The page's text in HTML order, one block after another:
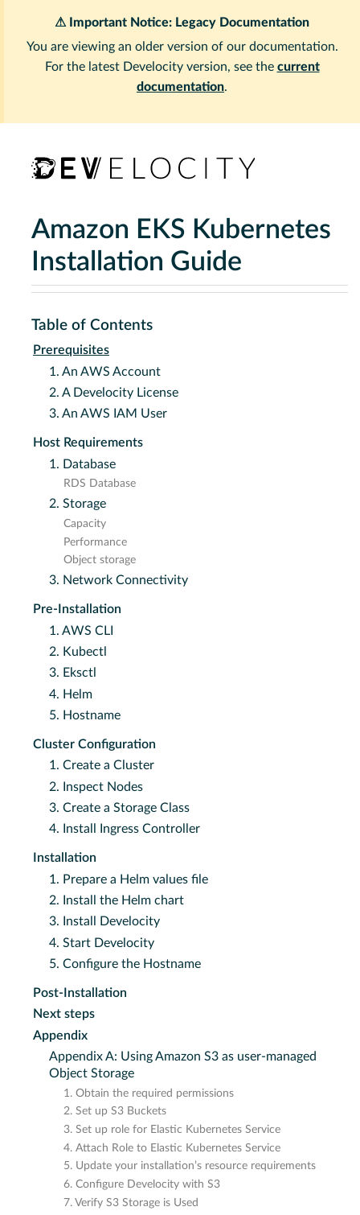
⚠ Important Notice: Legacy Documentation
You are viewing an older version of our documentation.
For the latest Develocity version, see the current
documentation.
Amazon EKS Kubernetes
Installation Guide
Table of Contents
Prerequisites
1. An AWS Account
2. A Develocity License
3. An AWS IAM User
Host Requirements
1. Database
RDS Database
2. Storage
Capacity
Performance
Object storage
3. Network Connectivity
Pre-Installation
1. AWS CLI
2. Kubectl
3. Eksctl
4. Helm
5. Hostname
Cluster Configuration
1. Create a Cluster
2. Inspect Nodes
3. Create a Storage Class
4. Install Ingress Controller
Installation
1. Prepare a Helm values file
2. Install the Helm chart
3. Install Develocity
4. Start Develocity
5. Configure the Hostname
Post-Installation
Next steps
Appendix
Appendix A: Using Amazon S3 as user-managed
Object Storage
1. Obtain the required permissions
2. Set up S3 Buckets
3. Set up role for Elastic Kubernetes Service
4. Attach Role to Elastic Kubernetes Service
5. Update your installation’s resource requirements
6. Configure Develocity with S3
7. Verify S3 Storage is Used